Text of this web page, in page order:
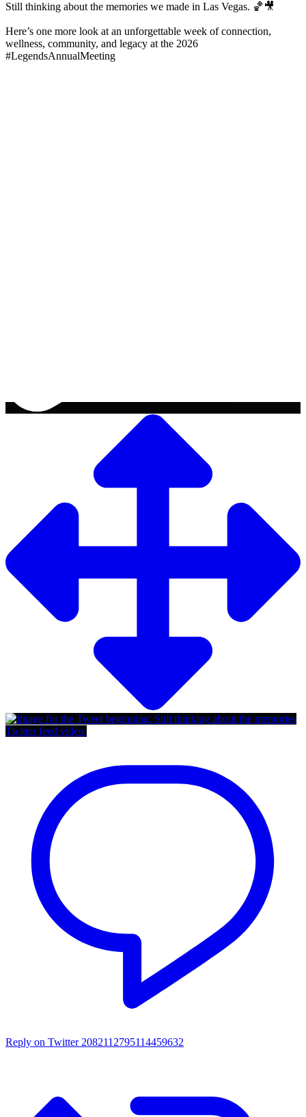
Still thinking about the memories we made in Las Vegas. 🏀🎥
Here’s one more look at an unforgettable week of connection,
wellness, community, and legacy at the 2026
#LegendsAnnualMeeting
Twitter feed video.
Reply on Twitter 2082112795114459632